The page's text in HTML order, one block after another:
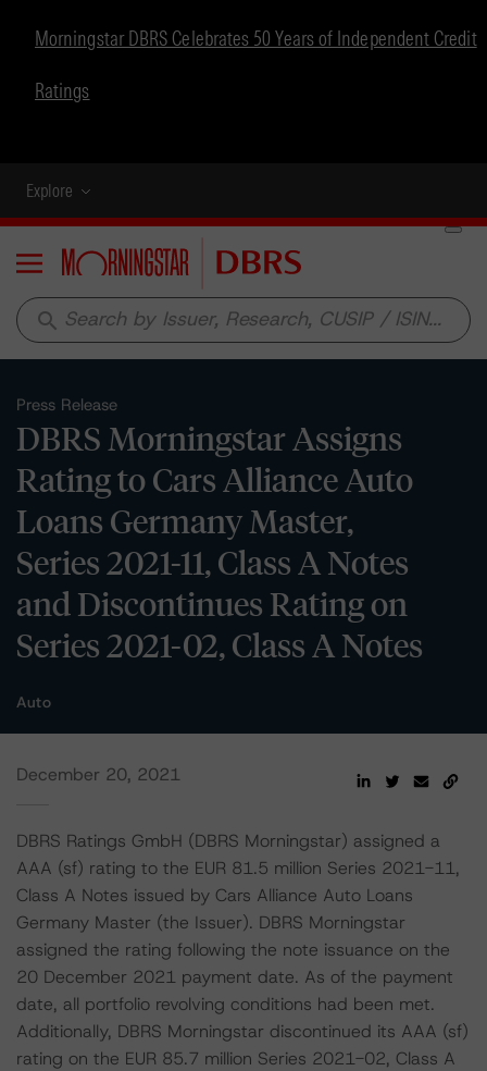
Morningstar DBRS Celebrates 50 Years of Independent Credit
Ratings
Explore
Menu
search
Press Release
DBRS Morningstar Assigns
Rating to Cars Alliance Auto
Loans Germany Master,
Series 2021-11, Class A Notes
and Discontinues Rating on
Series 2021-02, Class A Notes
Auto
December 20, 2021
DBRS Ratings GmbH (DBRS Morningstar) assigned a
AAA (sf) rating to the EUR 81.5 million Series 2021-11,
Class A Notes issued by Cars Alliance Auto Loans
Germany Master (the Issuer). DBRS Morningstar
assigned the rating following the note issuance on the
20 December 2021 payment date. As of the payment
date, all portfolio revolving conditions had been met.
Additionally, DBRS Morningstar discontinued its AAA (sf)
rating on the EUR 85.7 million Series 2021-02, Class A